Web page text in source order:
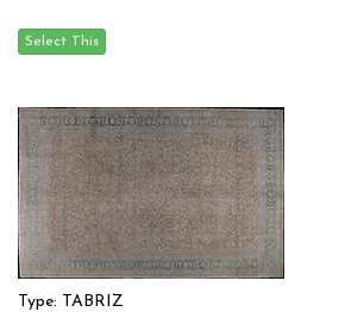
Type: TABRIZ